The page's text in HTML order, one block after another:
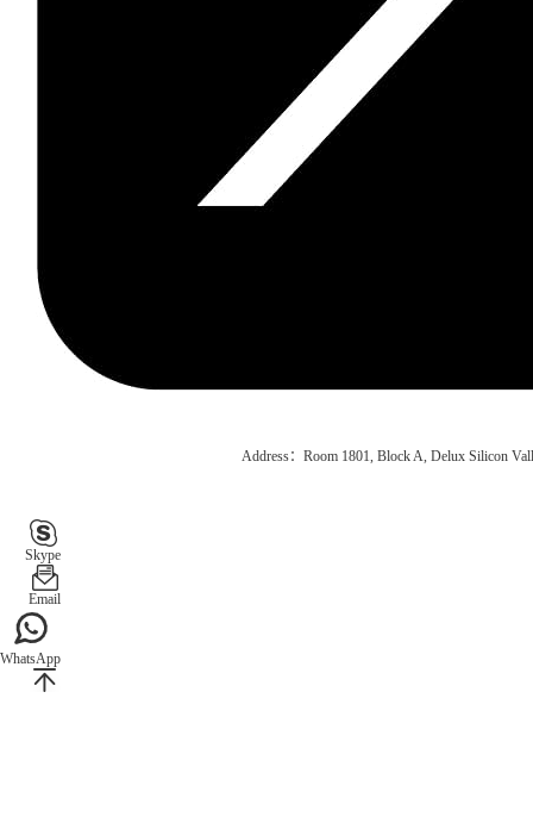
Address：Room 1801, Block A, Delux Silicon
Skype
Email
WhatsApp